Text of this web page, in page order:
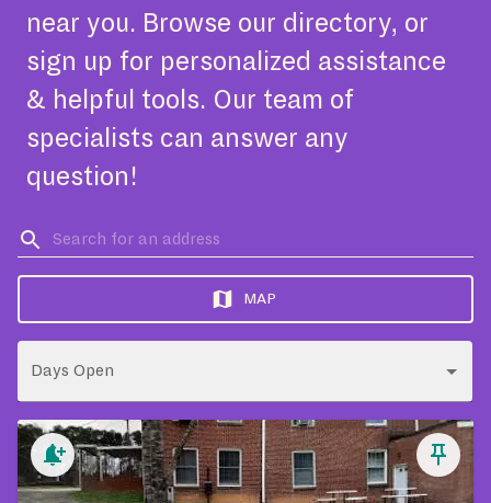
near you. Browse our directory, or
sign up for personalized assistance
& helpful tools. Our team of
specialists can answer any
question!
MAP
Days Open